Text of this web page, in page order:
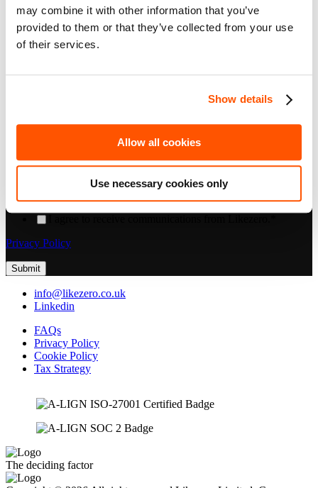
may combine it with other information that you’ve
provided to them or that they’ve collected from your use
of their services.
Show details
Allow all cookies
Use necessary cookies only
Last name*
Company email *
Likezero is committed to protecting and respecting your privacy, and
From time to time, we would like to contact you about our products
and services, as well as other content that may be of interest to you.
You can unsubscribe from these communications at any time. If you
consent to us contacting you for this purpose, please tick below to
Privacy Policy
info@likezero.co.uk
Linkedin
FAQs
Privacy Policy
Cookie Policy
Tax Strategy
The deciding factor